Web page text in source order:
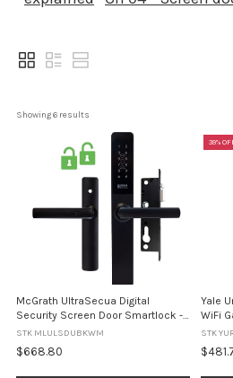
Showing 6 results
McGrath UltraSecua Digital
Security Screen Door Smartlock -
DUAL UNLOCK - Black
STK MLULSDUBKWM
$668.80
39%
Yale
WiFi
STK
Old